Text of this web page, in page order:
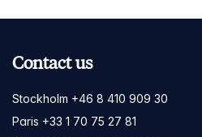
Contact us
Stockholm +46 8 410 909 30
Paris +33 1 70 75 27 81